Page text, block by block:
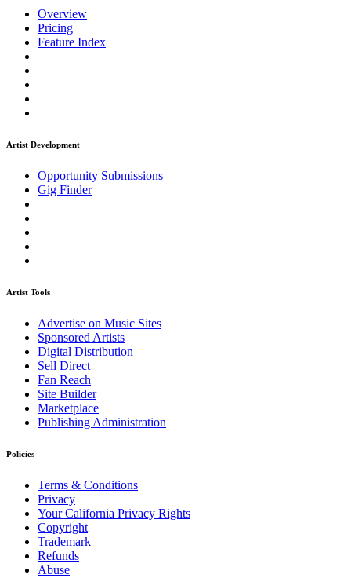
Overview
Pricing
Feature Index
Artist Development
Opportunity Submissions
Gig Finder
Artist Tools
Advertise on Music Sites
Sponsored Artists
Digital Distribution
Sell Direct
Fan Reach
Site Builder
Marketplace
Publishing Administration
Policies
Terms & Conditions
Privacy
Your California Privacy Rights
Copyright
Trademark
Refunds
Abuse